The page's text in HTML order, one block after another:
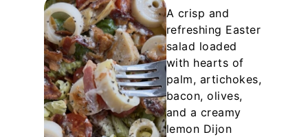
A crisp and
refreshing Easter
salad loaded
with hearts of
palm, artichokes,
bacon, olives,
and a creamy
lemon Dijon